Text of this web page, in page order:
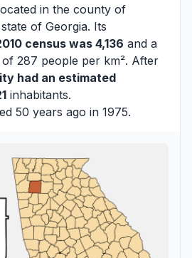
in the county of
of Georgia. Its
census was 4,136 and a
287 people per km². After
had an estimated
inhabitants.
50 years ago in 1975.